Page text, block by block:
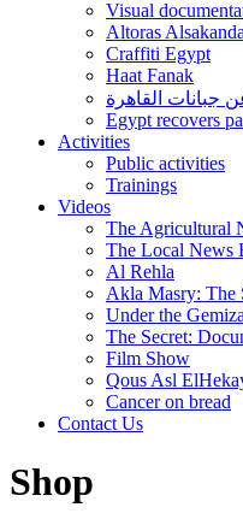
Visual
Altoras
Craffiti Egypt
Haat Fanak
جبانات القاهرة
Egypt recovers
Activities
Public activities
Trainings
Videos
The Agricultural
The Local News
Al Rehla
Akla Masry: The
Under the
The Secret:
Film Show
Qous Asl
Cancer on bread
Contact Us
Shop